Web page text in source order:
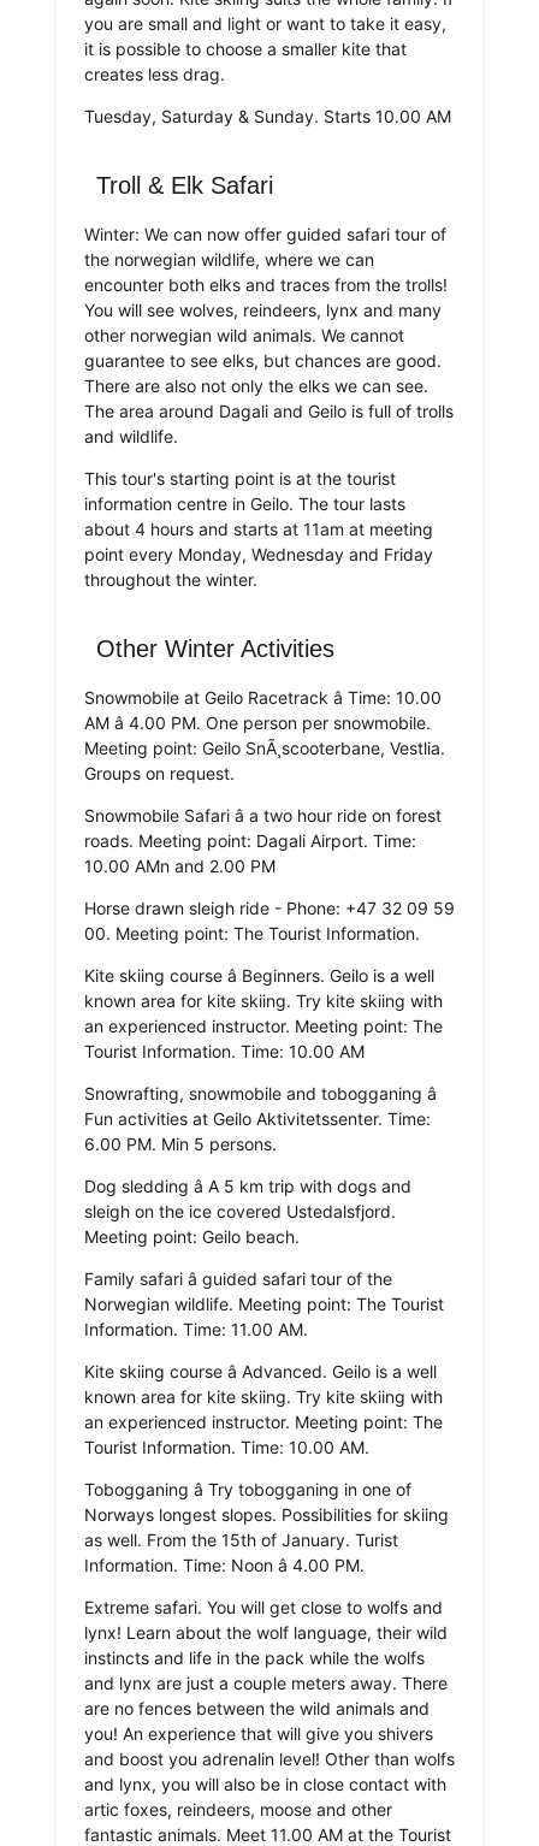
you are small and light or want to take it easy,
it is possible to choose a smaller kite that
creates less drag.
Tuesday, Saturday & Sunday. Starts 10.00 AM
Troll & Elk Safari
Winter: We can now offer guided safari tour of
the norwegian wildlife, where we can
encounter both elks and traces from the trolls!
You will see wolves, reindeers, lynx and many
other norwegian wild animals. We cannot
guarantee to see elks, but chances are good.
There are also not only the elks we can see.
The area around Dagali and Geilo is full of trolls
and wildlife.
This tour's starting point is at the tourist
information centre in Geilo. The tour lasts
about 4 hours and starts at 11am at meeting
point every Monday, Wednesday and Friday
throughout the winter.
Other Winter Activities
Snowmobile at Geilo Racetrack â Time: 10.00
AM â 4.00 PM. One person per snowmobile.
Meeting point: Geilo SnÃ¸scooterbane, Vestlia.
Groups on request.
Snowmobile Safari â a two hour ride on forest
roads. Meeting point: Dagali Airport. Time:
10.00 AMn and 2.00 PM
Horse drawn sleigh ride - Phone: +47 32 09 59
00. Meeting point: The Tourist Information.
Kite skiing course â Beginners. Geilo is a well
known area for kite skiing. Try kite skiing with
an experienced instructor. Meeting point: The
Tourist Information. Time: 10.00 AM
Snowrafting, snowmobile and tobogganing â
Fun activities at Geilo Aktivitetssenter. Time:
6.00 PM. Min 5 persons.
Dog sledding â A 5 km trip with dogs and
sleigh on the ice covered Ustedalsfjord.
Meeting point: Geilo beach.
Family safari â guided safari tour of the
Norwegian wildlife. Meeting point: The Tourist
Information. Time: 11.00 AM.
Kite skiing course â Advanced. Geilo is a well
known area for kite skiing. Try kite skiing with
an experienced instructor. Meeting point: The
Tourist Information. Time: 10.00 AM.
Tobogganing â Try tobogganing in one of
Norways longest slopes. Possibilities for skiing
as well. From the 15th of January. Turist
Information. Time: Noon â 4.00 PM.
Extreme safari. You will get close to wolfs and
lynx! Learn about the wolf language, their wild
instincts and life in the pack while the wolfs
and lynx are just a couple meters away. There
are no fences between the wild animals and
you! An experience that will give you shivers
and boost you adrenalin level! Other than wolfs
and lynx, you will also be in close contact with
artic foxes, reindeers, moose and other
fantastic animals. Meet 11.00 AM at the Tourist